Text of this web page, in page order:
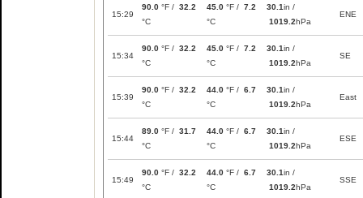
15:29
90.0 °F / 32.2
°C
45.0 °F / 7.2
°C
30.1in /
1019.2hPa
ENE
15:34
90.0 °F / 32.2
°C
45.0 °F / 7.2
°C
30.1in /
1019.2hPa
SE
15:39
90.0 °F / 32.2
°C
44.0 °F / 6.7
°C
30.1in /
1019.2hPa
East
15:44
89.0 °F / 31.7
°C
44.0 °F / 6.7
°C
30.1in /
1019.2hPa
ESE
15:49
90.0 °F / 32.2
°C
44.0 °F / 6.7
°C
30.1in /
1019.2hPa
SSE